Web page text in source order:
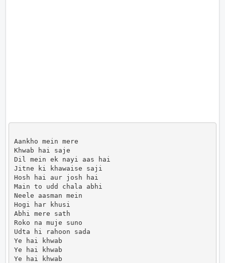
Aankho mein mere
Khwab hai saje
Dil mein ek nayi aas hai
Jitne ki khawaise saji
Hosh hai aur josh hai
Main to udd chala abhi
Neele aasman mein
Hogi har khusi
Abhi mere sath
Roko na muje suno
Udta hi rahoon sada
Ye hai khwab
Ye hai khwab
Ye hai khwab